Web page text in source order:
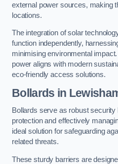
external power sources, making
locations.
The integration of solar
function independently,
minimising environmental
power aligns with modern
eco-friendly access solutions.
Bollards in
Bollards serve as robust
protection and effectively
ideal solution for safeguarding
related threats.
These sturdy barriers are